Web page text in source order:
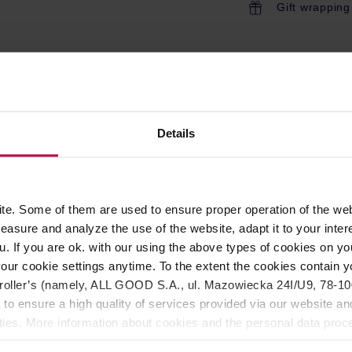
Details
Some of them are used to ensure proper operation of the
and analyze the use of the website, adapt it to your
If you are ok. with our using the above types of cookies on
cookie settings anytime. To the extent the cookies contain
(namely, ALL GOOD S.A., ul. Mazowiecka 24I/U9, 78-
ensure a high quality of services provided via our website
More information about cookies and the personal data
Gift wrapping
an electric coffee pot modelled after the classic Bialetti
pot at home and on the go!
at a time. The total capacity is approximately 90ml.
pot, good coffee and a few minutes!
The classic shape modelled on Bialetti Moka Express. The
from an electric socket. The diode in the base
safe.